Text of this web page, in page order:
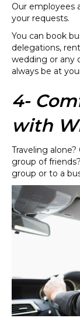
Our employees
your requests.
You can book
delegations,
wedding or any
always be at
4-
with
Traveling
group of
group or to a